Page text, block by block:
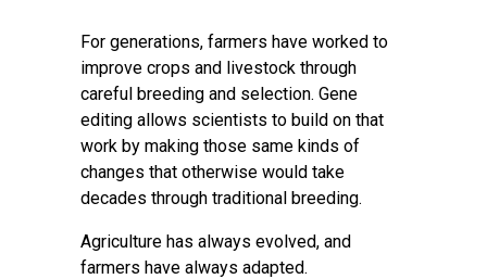
For generations, farmers have worked to
improve crops and livestock through
careful breeding and selection. Gene
editing allows scientists to build on that
work by making those same kinds of
changes that otherwise would take
decades through traditional breeding.
Agriculture has always evolved, and
farmers have always adapted.